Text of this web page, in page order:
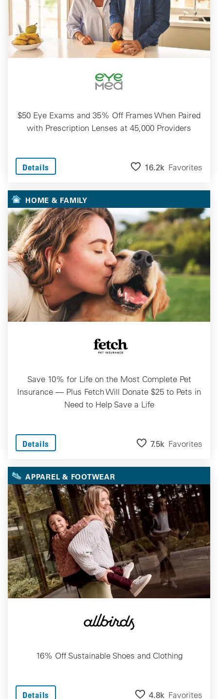
$50 Eye Exams and 35% Off Frames When Paired
with Prescription Lenses at 45,000 Providers
Details 16.2k Favorites
HOME & FAMILY
Save 10% for Life on the Most Complete Pet
Insurance — Plus Fetch Will Donate $25 to Pets in
Need to Help Save a Life
Details 7.5k Favorites
APPAREL & FOOTWEAR
16% Off Sustainable Shoes and Clothing
Details 4.8k Favorites